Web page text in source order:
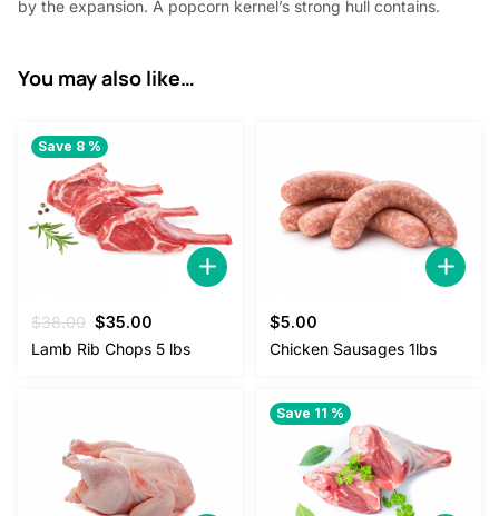
0
by the expansion. A popcorn kernel’s strong hull contains.
You may also like…
Save 8 %
$38.00 Original
price
$35.00
price
Lamb Rib Chops 5 lbs
$5.00
Chicken Sausages 1lbs
Save 11 %